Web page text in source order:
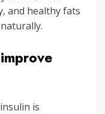
and healthy fats
is